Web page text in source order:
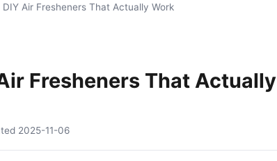
Air Fresheners That Actually Work
Fresheners That Actually
2025-11-06